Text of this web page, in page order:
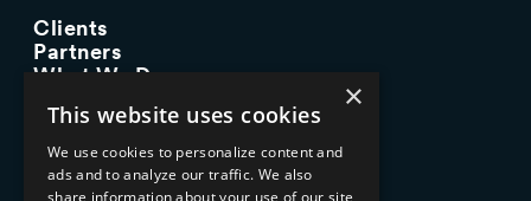
Clients
Partners
What We Do
Managed Services
Implementation Services
INDUSTRY EXPERTISE
×
This website uses cookies
We use cookies to personalize content and
ads and to analyze our traffic. We also
share information about your use of our site